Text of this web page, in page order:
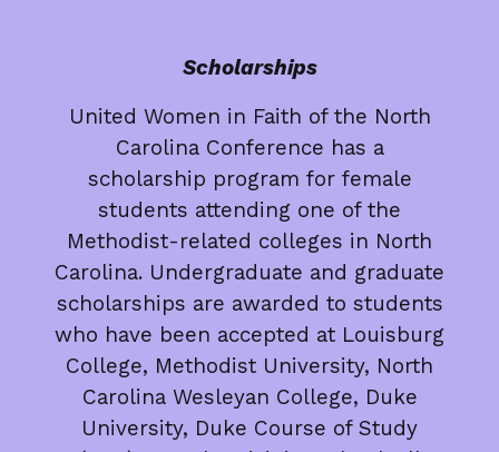
Scholarships
United Women in Faith of the North
Carolina Conference has a
scholarship program for female
students attending one of the
Methodist-related colleges in North
Carolina. Undergraduate and graduate
scholarships are awarded to students
who have been accepted at Louisburg
College, Methodist University, North
Carolina Wesleyan College, Duke
University, Duke Course of Study